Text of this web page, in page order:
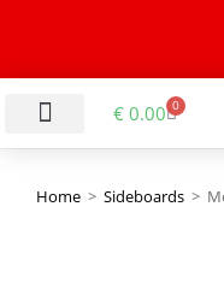
€ 0.00 0
Home > Sideboards >